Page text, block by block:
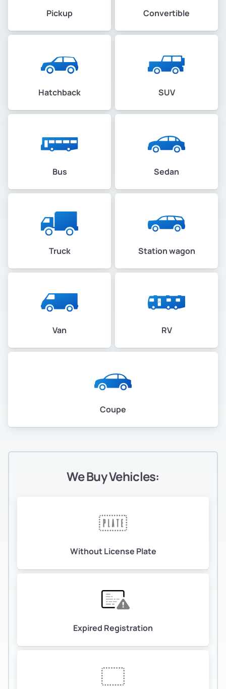
Pickup Convertible
Hatchback SUV
Bus Sedan
Truck Station wagon
Van RV
Coupe
We Buy Vehicles:
Without License Plate
Expired Registration